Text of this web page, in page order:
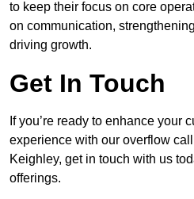
to keep their focus on core
on communication,
driving growth.
Get In Touch
If you’re ready to enhance your
experience with our overflow
Keighley, get in touch with us
offerings.